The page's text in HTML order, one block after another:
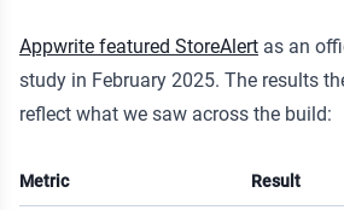
Appwrite featured StoreAlert as an
study in February 2025. The results
reflect what we saw across the build:
Metric Result